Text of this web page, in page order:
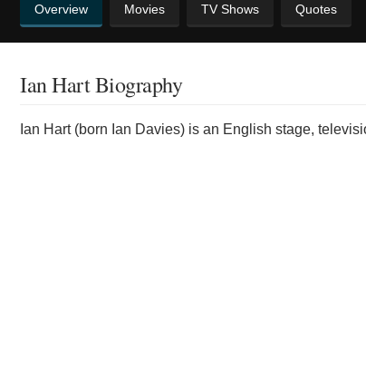
Overview Movies TV Shows Quotes
Ian Hart Biography
Ian Hart (born Ian Davies) is an English stage,